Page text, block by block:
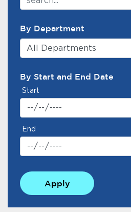
By Department
All Departments
By Start and End Date
Start
End
Apply